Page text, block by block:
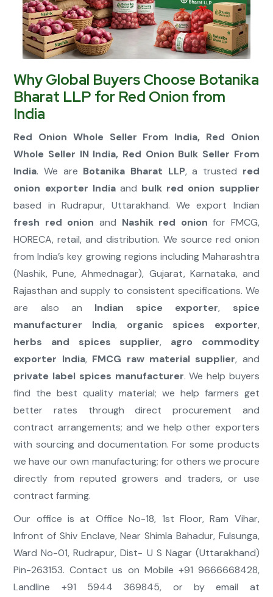
Connect Now
Why Global Buyers Choose Botanika
Bharat LLP for Red Onion from
India
Red Onion Whole Seller From India, Red Onion
Whole Seller IN India, Red Onion Bulk Seller From
India. We are Botanika Bharat LLP, a trusted red
onion exporter Indiaand bulk red onion supplier
based in Rudrapur, Uttarakhand. We export Indian
fresh red onion and Nashik red onion for FMCG,
HORECA, retail, and distribution. We source red onion
from India’s key growing regions including Maharashtra
(Nashik, Pune, Ahmednagar), Gujarat, Karnataka, and
Rajasthan and supply to consistent specifications. We
are also an Indian spice exporter, spice
manufacturer India, organic spices exporter,
herbs and spices supplier, agro commodity
exporter India, FMCG raw material supplier, and
private label spices manufacturer. We help buyers
find the best quality material; we help farmers get
better rates through direct procurement and
contract arrangements; and we help other exporters
with sourcing and documentation. For some products
we have our own manufacturing; for others we procure
directly from reputed growers and traders, or use
contract farming.
Our office is at Office No-18, 1st Floor, Ram Vihar,
Infront of Shiv Enclave, Near Shimla Bahadur, Fulsunga,
Ward No-01, Rudrapur, Dist- U S Nagar (Uttarakhand)
Pin-263153. Contact us on Mobile +91 9666668428,
Landline +91 5944 369845, or by email at